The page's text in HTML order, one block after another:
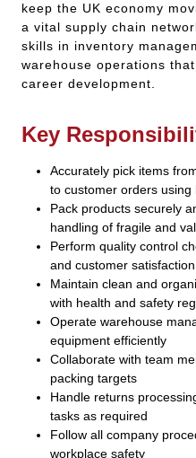
keep the UK economy
a vital supply chain
skills in inventory
warehouse operations
career development.
Key
Accurately pick items
to customer orders
Pack products securely
handling of fragile and
Perform quality control
and customer satisfaction
Maintain clean and
with health and safety
Operate warehouse
equipment efficiently
Collaborate with team
packing targets
Handle returns
tasks as required
Follow all company
workplace safety